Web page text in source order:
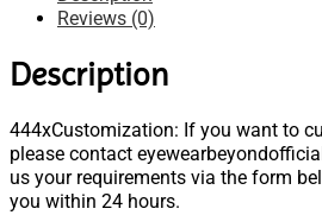
Reviews (0)
Description
444xCustomization: If you want to
please contact
us your requirements via the form
you within 24 hours.